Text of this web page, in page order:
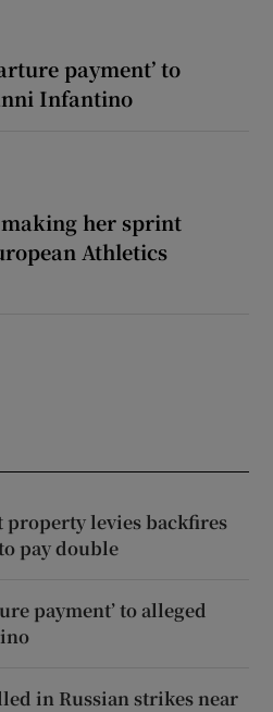
payment’ to
Infantino
her sprint
Athletics
property levies backfires
pay double
payment’ to alleged
in Russian strikes near